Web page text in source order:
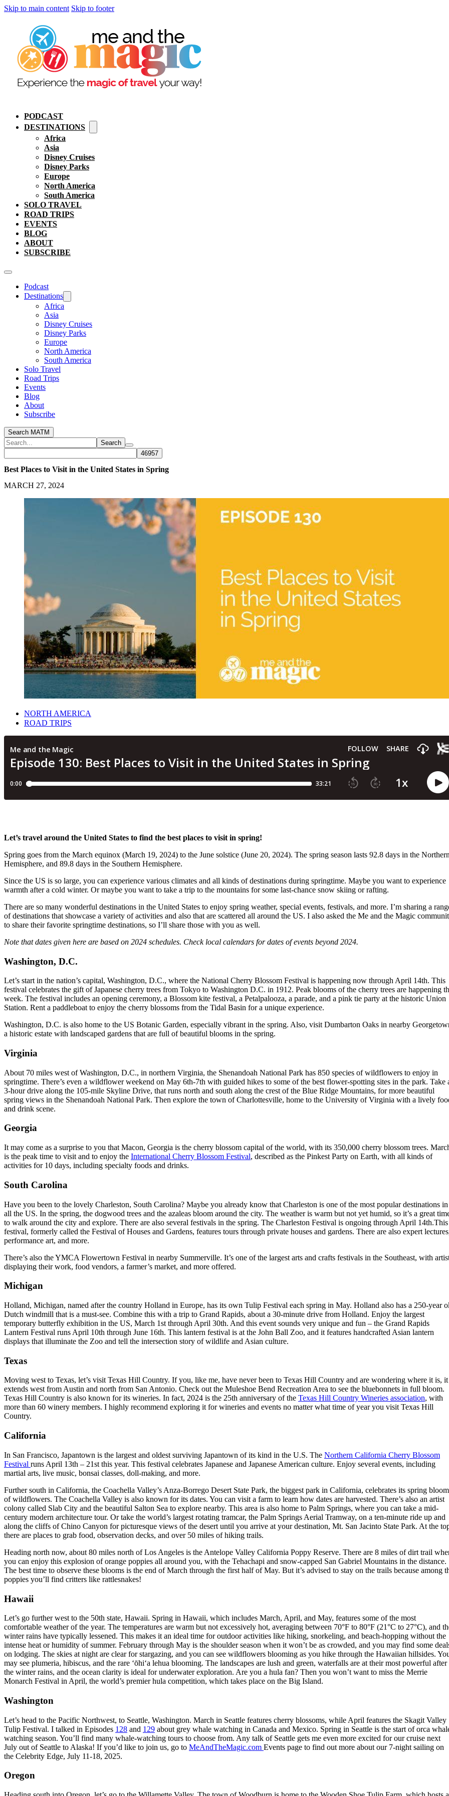
Skip to main content Skip to footer
PODCAST
DESTINATIONS
Africa
Asia
Disney Cruises
Disney Parks
Europe
North America
South America
SOLO TRAVEL
ROAD TRIPS
EVENTS
BLOG
ABOUT
SUBSCRIBE
Podcast
Destinations
Africa
Asia
Disney Cruises
Disney Parks
Europe
North America
South America
Solo Travel
Road Trips
Events
Blog
About
Subscribe
Search MATM
Search
Best Places to Visit in the United States in Spring
MARCH 27, 2024
NORTH AMERICA
ROAD TRIPS
Let’s travel around the United States to find the best places to visit in spring!
Spring goes from the March equinox (March 19, 2024) to the June solstice (June 20, 2024). The spring season lasts 92.8 days in the Northern
Hemisphere, and 89.8 days in the Southern Hemisphere.
Since the US is so large, you can experience various climates and all kinds of destinations during springtime. Maybe you want to experience
warmth after a cold winter. Or maybe you want to take a trip to the mountains for some last-chance snow skiing or rafting.
There are so many wonderful destinations in the United States to enjoy spring weather, special events, festivals, and more. I’m sharing a
of destinations that showcase a variety of activities and also that are scattered all around the US. I also asked the Me and the Magic
to share their favorite springtime destinations, so I’ll share those with you as well.
Note that dates given here are based on 2024 schedules. Check local calendars for dates of events beyond 2024.
Washington, D.C.
Let’s start in the nation’s capital, Washington, D.C., where the National Cherry Blossom Festival is happening now through April 14th. This
festival celebrates the gift of Japanese cherry trees from Tokyo to Washington D.C. in 1912. Peak blooms of the cherry trees are happening
week. The festival includes an opening ceremony, a Blossom kite festival, a Petalpalooza, a parade, and a pink tie party at the historic Union
Station. Rent a paddleboat to enjoy the cherry blossoms from the Tidal Basin for a unique experience.
Washington, D.C. is also home to the US Botanic Garden, especially vibrant in the spring. Also, visit Dumbarton Oaks in nearby
a historic estate with landscaped gardens that are full of beautiful blooms in the spring.
Virginia
About 70 miles west of Washington, D.C., in northern Virginia, the Shenandoah National Park has 850 species of wildflowers to enjoy in
springtime. There’s even a wildflower weekend on May 6th-7th with guided hikes to some of the best flower-spotting sites in the park. Take
3-hour drive along the 105-mile Skyline Drive, that runs north and south along the crest of the Blue Ridge Mountains, for more beautiful
spring views in the Shenandoah National Park. Then explore the town of Charlottesville, home to the University of Virginia with a lively
and drink scene.
Georgia
It may come as a surprise to you that Macon, Georgia is the cherry blossom capital of the world, with its 350,000 cherry blossom trees.
is the peak time to visit and to enjoy the International Cherry Blossom Festival, described as the Pinkest Party on Earth, with all kinds of
activities for 10 days, including specialty foods and drinks.
South Carolina
Have you been to the lovely Charleston, South Carolina? Maybe you already know that Charleston is one of the most popular destinations in
all the US. In the spring, the dogwood trees and the azaleas bloom around the city. The weather is warm but not yet humid, so it’s a great
to walk around the city and explore. There are also several festivals in the spring. The Charleston Festival is ongoing through April 14th.This
festival, formerly called the Festival of Houses and Gardens, features tours through private houses and gardens. There are also expert
performance art, and more.
There’s also the YMCA Flowertown Festival in nearby Summerville. It’s one of the largest arts and crafts festivals in the Southeast, with
displaying their work, food vendors, a farmer’s market, and more offered.
Michigan
Holland, Michigan, named after the country Holland in Europe, has its own Tulip Festival each spring in May. Holland also has a 250-year
Dutch windmill that is a must-see. Combine this with a trip to Grand Rapids, about a 30-minute drive from Holland. Enjoy the largest
temporary butterfly exhibition in the US, March 1st through April 30th. And this event sounds very unique and fun – the Grand Rapids
Lantern Festival runs April 10th through June 16th. This lantern festival is at the John Ball Zoo, and it features handcrafted Asian lantern
displays that illuminate the Zoo and tell the intersection story of wildlife and Asian culture.
Texas
Moving west to Texas, let’s visit Texas Hill Country. If you, like me, have never been to Texas Hill Country and are wondering where it is, it
extends west from Austin and north from San Antonio. Check out the Muleshoe Bend Recreation Area to see the bluebonnets in full bloom.
Texas Hill Country is also known for its wineries. In fact, 2024 is the 25th anniversary of the Texas Hill Country Wineries association, with
more than 60 winery members. I highly recommend exploring it for wineries and events no matter what time of year you visit Texas Hill
Country.
California
In San Francisco, Japantown is the largest and oldest surviving Japantown of its kind in the U.S. The Northern California Cherry Blossom
Festival runs April 13th – 21st this year. This festival celebrates Japanese and Japanese American culture. Enjoy several events, including
martial arts, live music, bonsai classes, doll-making, and more.
Further south in California, the Coachella Valley’s Anza-Borrego Desert State Park, the biggest park in California, celebrates its spring bloom
of wildflowers. The Coachella Valley is also known for its dates. You can visit a farm to learn how dates are harvested. There’s also an artist
colony called Slab City and the beautiful Salton Sea to explore nearby. This area is also home to Palm Springs, where you can take a mid-
century modern architecture tour. Or take the world’s largest rotating tramcar, the Palm Springs Aerial Tramway, on a ten-minute ride up and
along the cliffs of Chino Canyon for picturesque views of the desert until you arrive at your destination, Mt. San Jacinto State Park. At the
there are places to grab food, observation decks, and over 50 miles of hiking trails.
Heading north now, about 80 miles north of Los Angeles is the Antelope Valley California Poppy Reserve. There are 8 miles of dirt trail
you can enjoy this explosion of orange poppies all around you, with the Tehachapi and snow-capped San Gabriel Mountains in the distance.
The best time to observe these blooms is the end of March through the first half of May. But it’s advised to stay on the trails because among
poppies you’ll find critters like rattlesnakes!
Hawaii
Let’s go further west to the 50th state, Hawaii. Spring in Hawaii, which includes March, April, and May, features some of the most
comfortable weather of the year. The temperatures are warm but not excessively hot, averaging between 70°F to 80°F (21°C to 27°C), and
winter rains have typically lessened. This makes it an ideal time for outdoor activities like hiking, snorkeling, and beach-hopping without the
intense heat or humidity of summer. February through May is the shoulder season when it won’t be as crowded, and you may find some
on lodging. The skies at night are clear for stargazing, and you can see wildflowers blooming as you hike through the Hawaiian hillsides.
may see plumeria, hibiscus, and the rare ‘ōhi‘a lehua blooming. The landscapes are lush and green, waterfalls are at their most powerful after
the winter rains, and the ocean clarity is ideal for underwater exploration. Are you a hula fan? Then you won’t want to miss the Merrie
Monarch Festival in April, the world’s premier hula competition, which takes place on the Big Island.
Washington
Let’s head to the Pacific Northwest, to Seattle, Washington. March in Seattle features cherry blossoms, while April features the Skagit Valley
Tulip Festival. I talked in Episodes 128 and 129 about grey whale watching in Canada and Mexico. Spring in Seattle is the start of orca
watching season. You’ll find many whale-watching tours to choose from. Any talk of Seattle gets me even more excited for our cruise next
July out of Seattle to Alaska! If you’d like to join us, go to MeAndTheMagic.com Events page to find out more about our 7-night sailing on
the Celebrity Edge, July 11-18, 2025.
Oregon